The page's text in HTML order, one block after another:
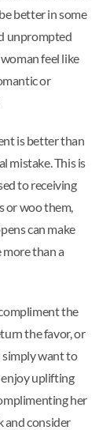
better in some
unprompted
feel like
or
is better than
mistake. This is
to receiving
or woo them,
can make
than a
the
the favor, or
simply want to
enjoy uplifting
her
and consider